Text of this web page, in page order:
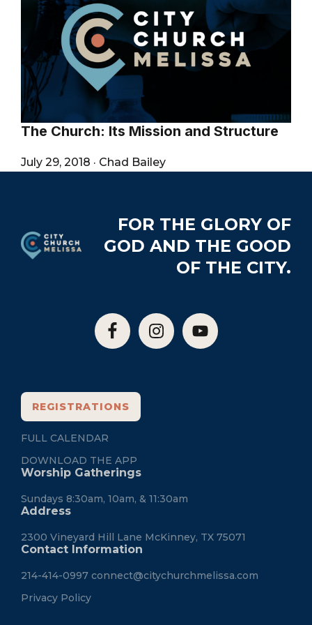
The Church: Its Mission and Structure
July 29, 2018 · Chad Bailey
FOR THE GLORY OF
GOD AND THE GOOD
OF THE CITY.
REGISTRATIONS
FULL CALENDAR
DOWNLOAD THE APP
Worship Gatherings
Sundays 8:30am, 10am, & 11:30am
Address
2300 Vineyard Hill Lane McKinney, TX 75071
Contact Information
214-414-0997 connect@citychurchmelissa.com
Privacy Policy